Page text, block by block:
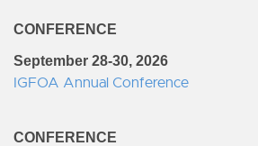
CONFERENCE
September 28-30, 2026
IGFOA Annual Conference
CONFERENCE